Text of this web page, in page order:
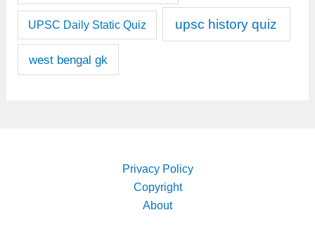
UPSC Daily Static Quiz upsc history quiz
west bengal gk
Privacy Policy
Copyright
About